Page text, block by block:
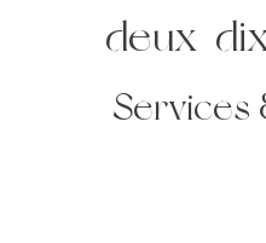
deux-
Services